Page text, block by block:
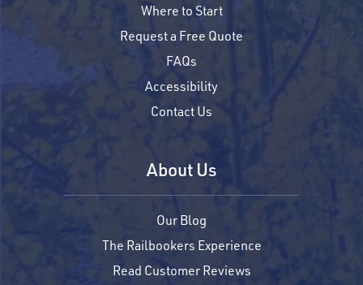
Where to Start
Request a Free Quote
FAQs
Accessibility
Contact Us
About Us
Our Blog
The Railbookers Experience
Read Customer Reviews